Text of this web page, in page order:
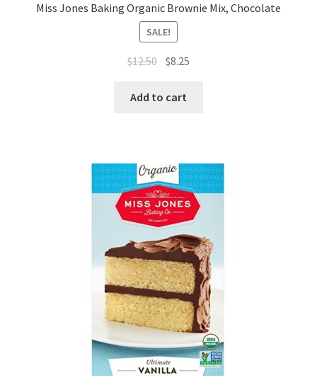
Miss Jones Baking Organic Brownie Mix, Chocolate
SALE!
$12.50 $8.25
Add to cart